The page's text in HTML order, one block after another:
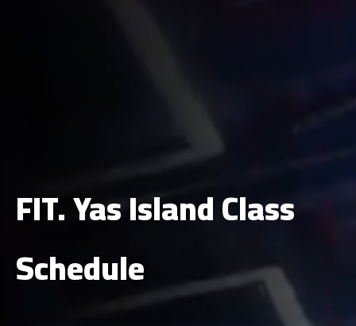
FIT. Yas Island Class
Schedule